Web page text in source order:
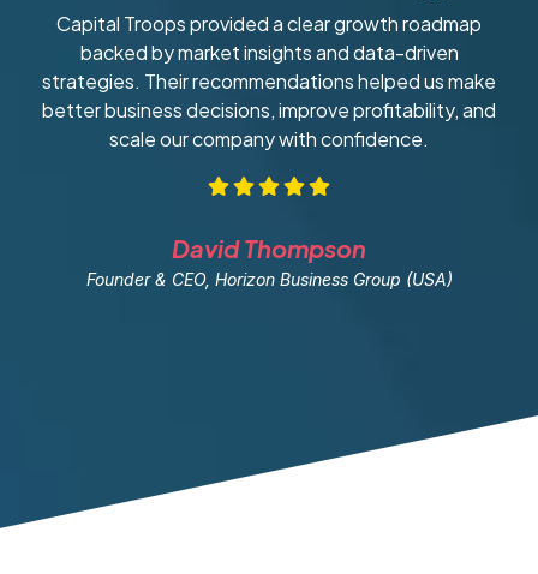
Capital Troops provided a clear growth roadmap
backed by market insights and data-driven
strategies. Their recommendations helped us make
better business decisions, improve profitability, and
scale our company with confidence.
David Thompson
Founder & CEO, Horizon Business Group (USA)